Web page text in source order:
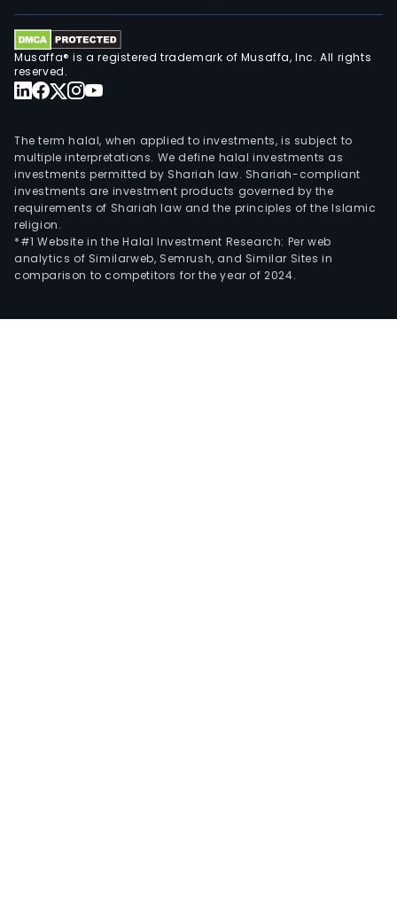
Musaffa® is a registered trademark of Musaffa, Inc. All rights
reserved.
The term halal, when applied to investments, is subject to
multiple interpretations. We define halal investments as
investments permitted by Shariah law. Shariah-compliant
investments are investment products governed by the
requirements of Shariah law and the principles of the Islamic
religion.
*#1 Website in the Halal Investment Research: Per web
analytics of Similarweb, Semrush, and Similar Sites in
comparison to competitors for the year of 2024.